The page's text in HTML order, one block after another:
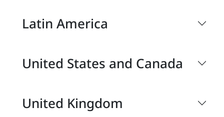
Latin America
United States and Canada
United Kingdom